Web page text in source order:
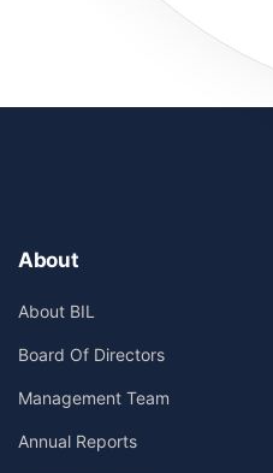
About
About BIL
Board Of Directors
Management Team
Annual Reports